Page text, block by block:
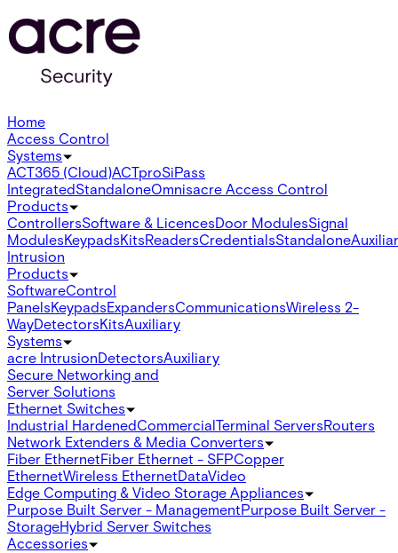
Home
Access Control
Systems
ACT365 (Cloud)ACTproSiPass
IntegratedStandaloneOmnisacre Access Control
Products
ControllersSoftware & LicencesDoor ModulesSignal
ModulesKeypadsKitsReadersCredentialsStandalone
Intrusion
Products
SoftwareControl
PanelsKeypadsExpandersCommunicationsWireless 2-
WayDetectorsKitsAuxiliary
Systems
acre IntrusionDetectorsAuxiliary
Secure Networking and
Server Solutions
Ethernet Switches
Industrial HardenedCommercialTerminal ServersRouters
Network Extenders & Media Converters
Fiber EthernetFiber Ethernet - SFPCopper
EthernetWireless EthernetDataVideo
Edge Computing & Video Storage Appliances
Purpose Built Server - ManagementPurpose Built Server -
StorageHybrid Server Switches
Accessories